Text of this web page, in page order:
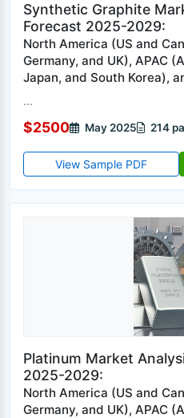
Synthetic Graphite
Forecast 2025-2029:
North America (US and
Germany, and UK), APAC
Japan, and South Korea),
...
$2500 May 2025 214
View Sample PDF
Platinum Market
2025-2029:
North America (US and
Germany, and UK), APAC